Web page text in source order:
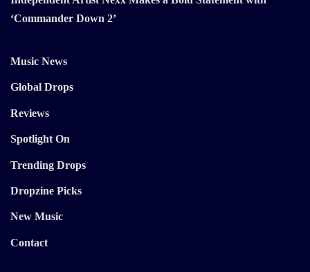
‘Commander Down 2’
Music News
Global Drops
Reviews
Spotlight On
Trending Drops
Dropzine Picks
New Music
Contact